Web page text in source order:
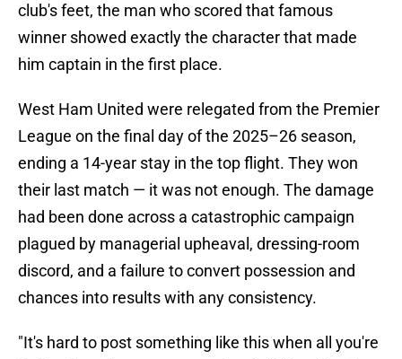
club's feet, the man who scored that famous
winner showed exactly the character that made
him captain in the first place.
West Ham United were relegated from the Premier
League on the final day of the 2025–26 season,
ending a 14-year stay in the top flight. They won
their last match — it was not enough. The damage
had been done across a catastrophic campaign
plagued by managerial upheaval, dressing-room
discord, and a failure to convert possession and
chances into results with any consistency.
"It's hard to post something like this when all you're